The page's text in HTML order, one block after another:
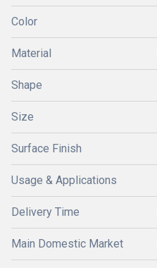
Color
Material
Shape
Size
Surface Finish
Usage & Applications
Delivery Time
Main Domestic Market